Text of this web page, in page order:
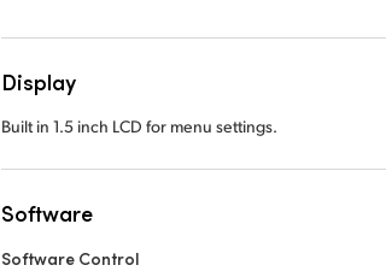
Display
Built in 1.5 inch LCD for menu settings.
Software
Software Control